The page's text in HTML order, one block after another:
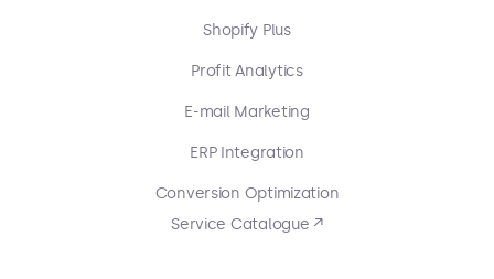
Shopify Plus
Profit Analytics
E-mail Marketing
ERP Integration
Conversion Optimization
Service Catalogue ↗